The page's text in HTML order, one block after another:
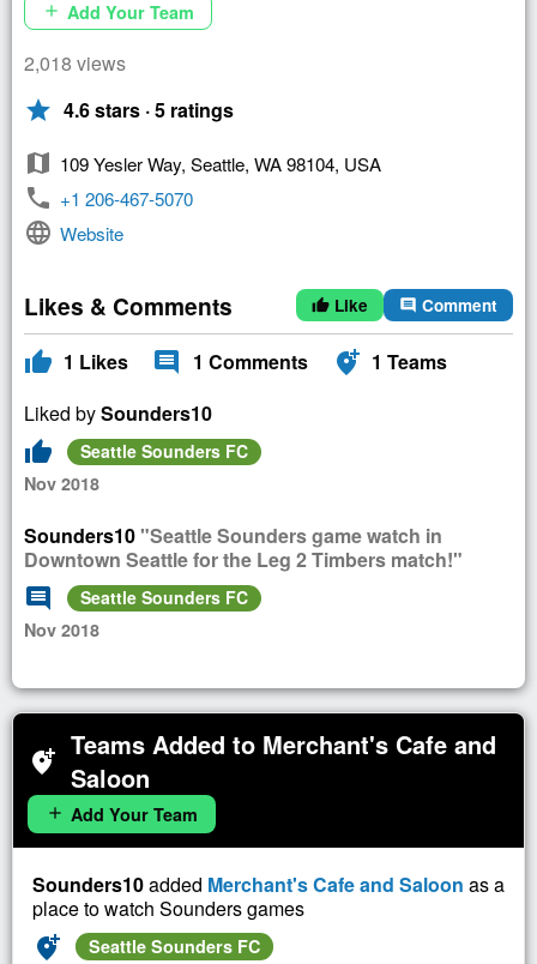
add Add Your Team
2,018 views
star 4.6 stars · 5 ratings
map 109 Yesler Way, Seattle, WA 98104, USA
phone +1 206-467-5070
language Website
Likes & Comments thumb_up Like comment Comment
thumb_up 1 Likes comment 1 Comments add_location_alt 1 Teams
Liked by Sounders10
thumb_up
Seattle Sounders FC
Nov 2018
Sounders10"Seattle Sounders game watch in
Downtown Seattle for the Leg 2 Timbers match!"
comment
Seattle Sounders FC
Nov 2018
add_location_alt Teams Added to Merchant's Cafe and
Saloon
add Add Your Team
Sounders10added Merchant's Cafe and Saloon as a
place to watch Sounders games
add_location_alt
Seattle Sounders FC